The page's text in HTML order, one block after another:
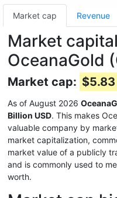
Market cap Revenue
Market
OceanaGold
Market cap: $5.83
As of August 2026
Billion USD. This makes
valuable company by
market capitalization,
market value of a publicly
and is commonly used to
worth.